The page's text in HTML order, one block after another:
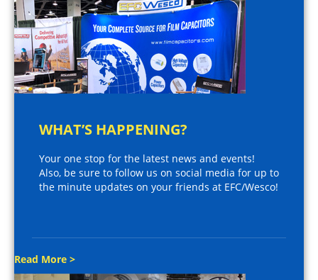
WHAT’S HAPPENING?
Your one stop for the latest news and events!
Also, be sure to follow us on social media for up to
the minute updates on your friends at EFC/Wesco!
Read More >